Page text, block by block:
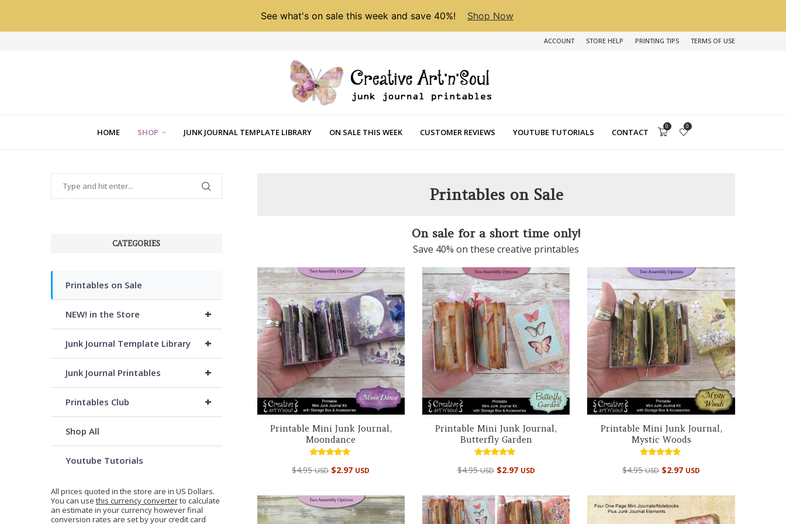
See what's on sale this week and save 40%! Shop Now
ACCOUNT STORE HELP PRINTING TIPS TERMS OF USE
HOME SHOP JUNK JOURNAL TEMPLATE LIBRARY ON SALE THIS WEEK CUSTOMER REVIEWS YOUTUBE TUTORIALS CONTACT
0 0
Printables on Sale
On sale for a short time only!
Save 40% on these creative printables
Printable Mini Junk Journal,
Moondance
5.00
$4.95USD $2.97 USD
Printable Mini Junk Journal,
Butterfly Garden
5.00
$4.95USD $2.97 USD
Printable Mini Junk Journal,
Mystic Woods
4.98
$4.95USD $2.97 USD
CATEGORIES
Printables on Sale
+
NEW! in the Store
+
Junk Journal Template Library
+
Junk Journal Printables
+
Printables Club
Shop All
Youtube Tutorials
All prices quoted in the store are in US Dollars.
You can use this currency converterto calculate
an estimate in your currency however final
conversion rates are set by your credit card